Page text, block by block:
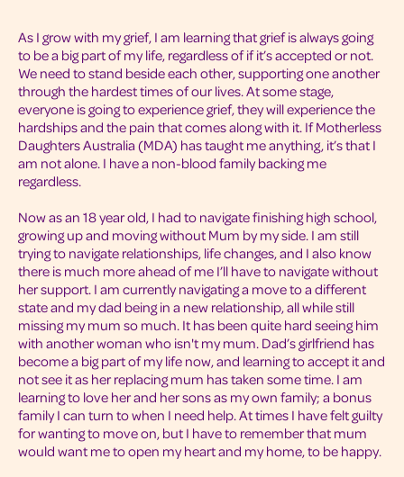
As I grow with my grief, I am learning that grief is always going
to be a big part of my life, regardless of if it’s accepted or not.
We need to stand beside each other, supporting one another
through the hardest times of our lives. At some stage,
everyone is going to experience grief, they will experience the
hardships and the pain that comes along with it. If Motherless
Daughters Australia (MDA) has taught me anything, it’s that I
am not alone. I have a non-blood family backing me
regardless.
Now as an 18 year old, I had to navigate finishing high school,
growing up and moving without Mum by my side. I am still
trying to navigate relationships, life changes, and I also know
there is much more ahead of me I’ll have to navigate without
her support. I am currently navigating a move to a different
state and my dad being in a new relationship, all while still
missing my mum so much. It has been quite hard seeing him
with another woman who isn't my mum. Dad’s girlfriend has
become a big part of my life now, and learning to accept it and
not see it as her replacing mum has taken some time. I am
learning to love her and her sons as my own family; a bonus
family I can turn to when I need help. At times I have felt guilty
for wanting to move on, but I have to remember that mum
would want me to open my heart and my home, to be happy.